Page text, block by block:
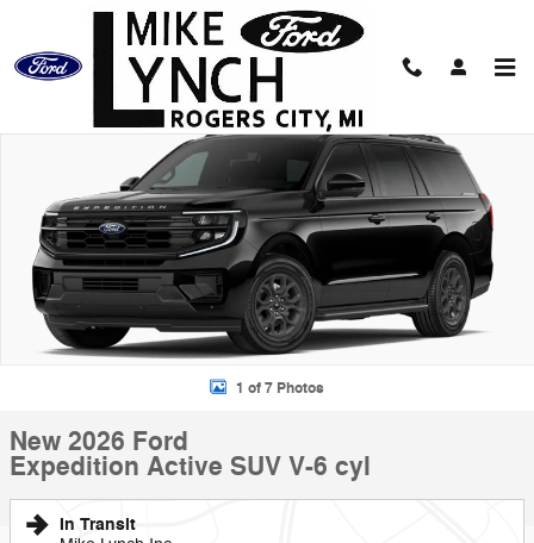
Skip to main content
New 2026 Ford Expedition Active SUV Photo 1 of 7
1 of 7 Photos
New 2026 Ford
Expedition Active SUV V-6 cyl
In Transit